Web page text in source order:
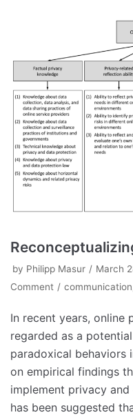
by Philipp Masur March
Comment
communication
In recent years, online
regarded as a
paradoxical behaviors
on empirical findings
implement privacy
has been suggested